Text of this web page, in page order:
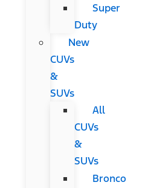
Super
Duty
New
CUVs
&
SUVs
All
CUVs
&
SUVs
Bronco